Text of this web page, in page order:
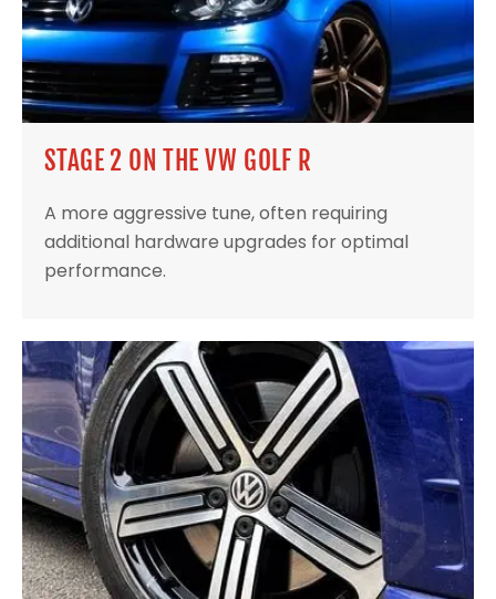
STAGE 2 ON THE VW GOLF R
A more aggressive tune, often requiring
additional hardware upgrades for optimal
performance.